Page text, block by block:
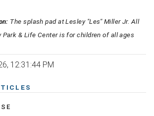
The splash pad at Lesley "Les'' Miller Jr. All
Park & Life Center is for children of all ages
12:31:44 PM